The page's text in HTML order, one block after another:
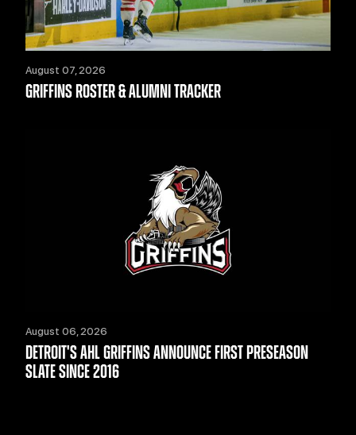
August 07, 2026
GRIFFINS ROSTER & ALUMNI TRACKER
August 06, 2026
DETROIT'S AHL GRIFFINS ANNOUNCE FIRST PRESEASON
SLATE SINCE 2016